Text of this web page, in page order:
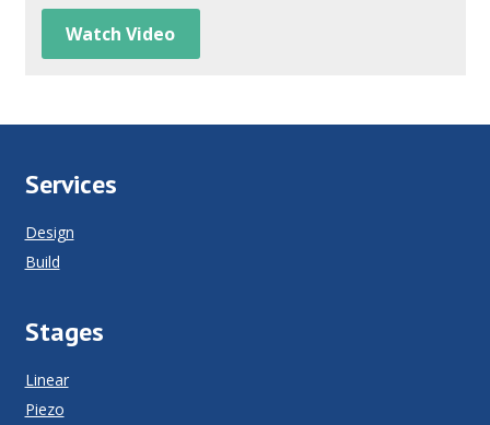
Watch Video
Services
Design
Build
Stages
Linear
Piezo